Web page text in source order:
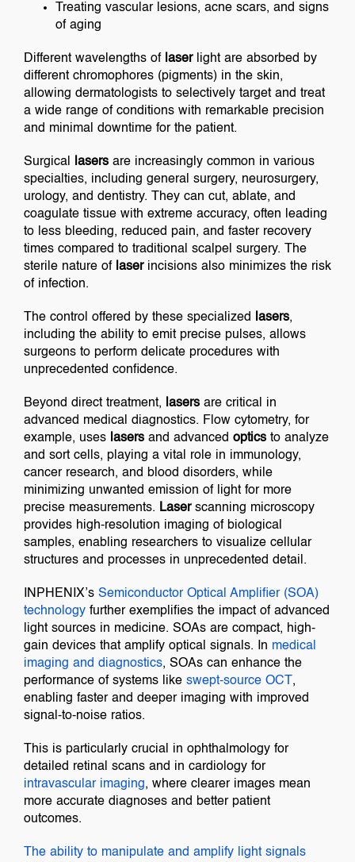
Treating vascular lesions, acne scars, and signs
of aging
Different wavelengths of laserlight are absorbed by
different chromophores (pigments) in the skin,
allowing dermatologists to selectively target and treat
a wide range of conditions with remarkable precision
and minimal downtime for the patient.
Surgical lasers are increasingly common in various
specialties, including general surgery, neurosurgery,
urology, and dentistry. They can cut, ablate, and
coagulate tissue with extreme accuracy, often leading
to less bleeding, reduced pain, and faster recovery
times compared to traditional scalpel surgery. The
sterile nature of laserincisions also minimizes the risk
of infection.
The control offered by these specialized lasers,
including the ability to emit precise pulses, allows
surgeons to perform delicate procedures with
unprecedented confidence.
Beyond direct treatment, lasers are critical in
advanced medical diagnostics. Flow cytometry, for
example, uses lasers and advanced optics to analyze
and sort cells, playing a vital role in immunology,
cancer research, and blood disorders, while
minimizing unwanted emission of light for more
precise measurements. Laserscanning microscopy
provides high-resolution imaging of biological
samples, enabling researchers to visualize cellular
structures and processes in unprecedented detail.
INPHENIX’s Semiconductor Optical Amplifier (SOA)
technology further exemplifies the impact of advanced
light sources in medicine. SOAs are compact, high-
gain devices that amplify optical signals. In medical
imaging and diagnostics, SOAs can enhance the
performance of systems like swept-source OCT ,
enabling faster and deeper imaging with improved
signal-to-noise ratios.
This is particularly crucial in ophthalmology for
detailed retinal scans and in cardiology for
intravascular imaging, where clearer images mean
more accurate diagnoses and better patient
outcomes.
The ability to manipulate and amplify light signals